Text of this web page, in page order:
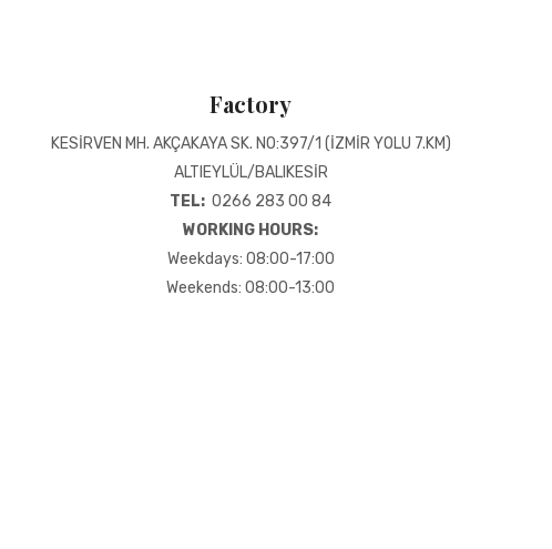
Factory
KESİRVEN MH. AKÇAKAYA SK. NO:397/1 (İZMİR YOLU 7.KM)
ALTIEYLÜL/BALIKESİR
TEL: 0266 283 00 84
WORKING HOURS:
Weekdays: 08:00-17:00
Weekends: 08:00-13:00